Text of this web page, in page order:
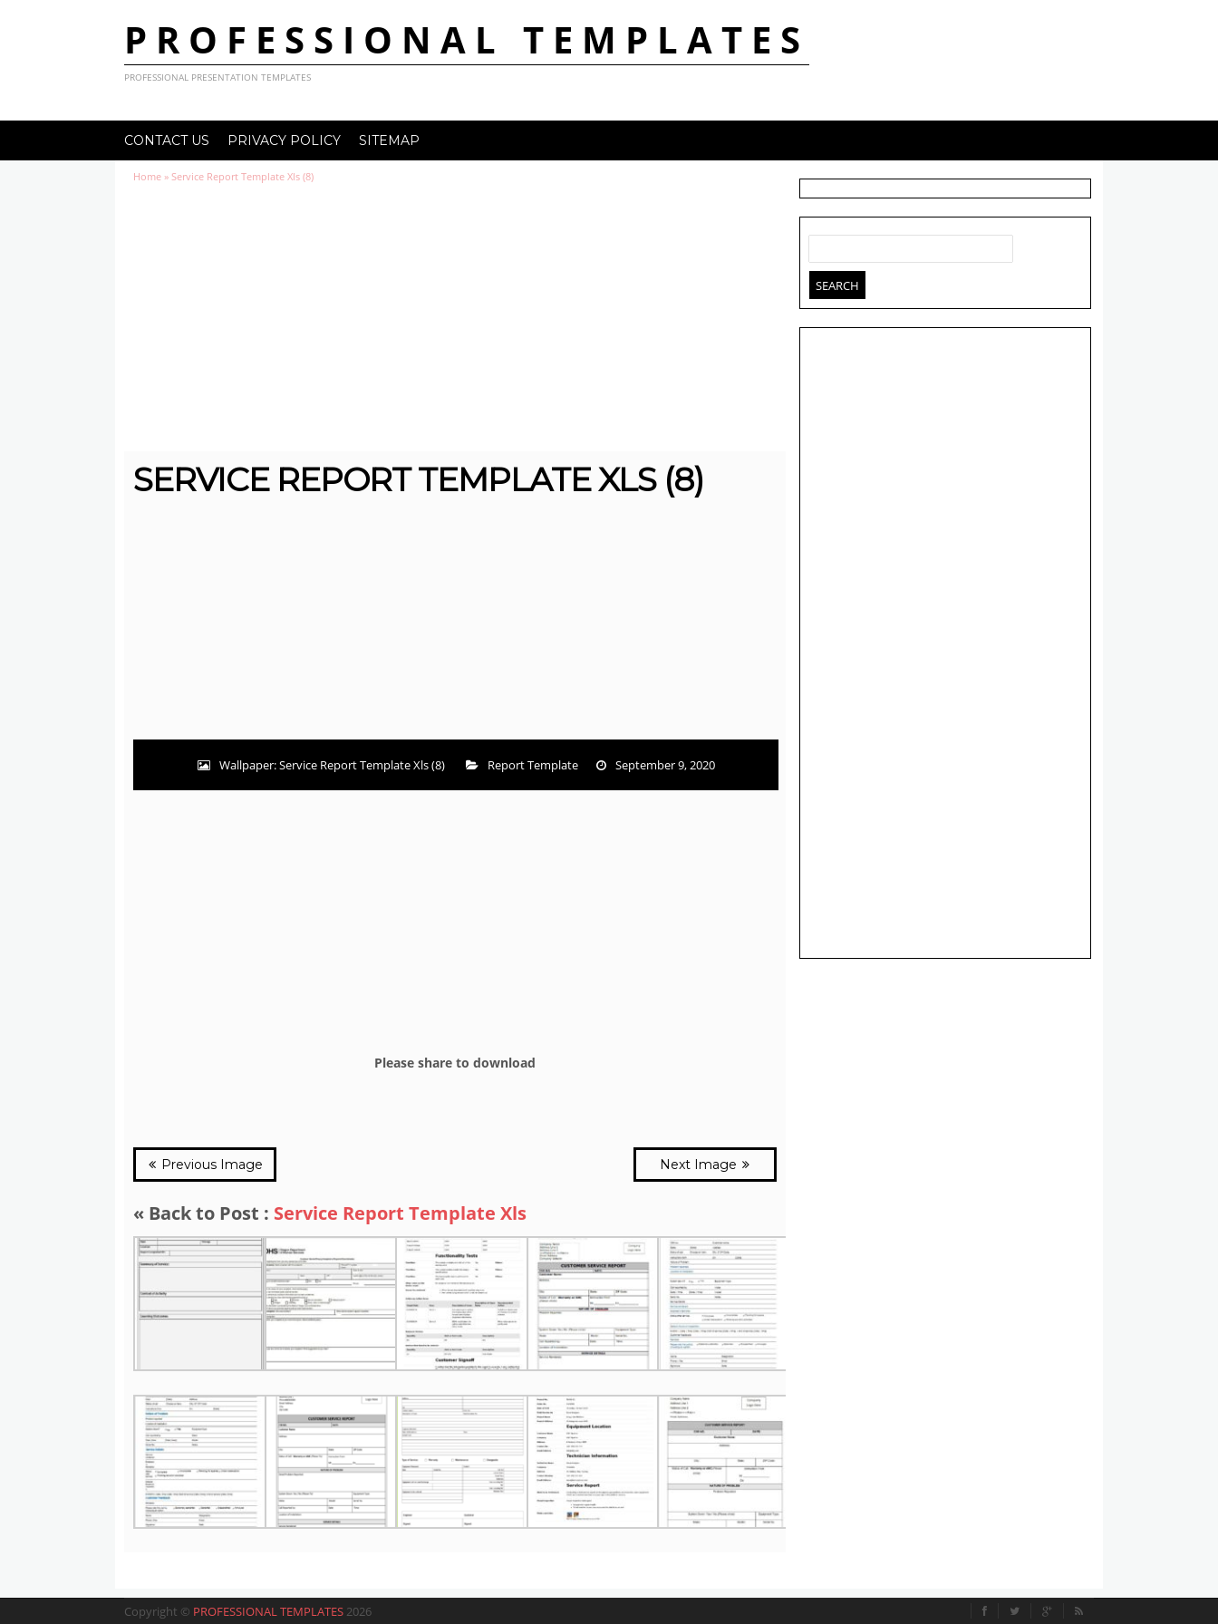
PROFESSIONAL TEMPLATES
PROFESSIONAL PRESENTATION TEMPLATES
CONTACT US PRIVACY POLICY SITEMAP
Home » Service Report Template Xls (8)
SERVICE REPORT TEMPLATE XLS (8)
Wallpaper: Service Report Template Xls (8) Report Template September 9, 2020
Please share to download
Previous Image Next Image
« Back to Post : Service Report Template Xls
Copyright © PROFESSIONAL TEMPLATES 2026